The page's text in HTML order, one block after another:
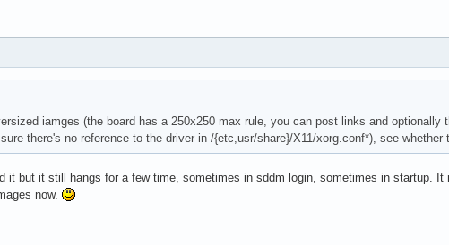
iamges (the board has a 250x250 max rule, you can post links and optionally
there's no reference to the driver in /{etc,usr/share}/X11/xorg.conf*), see whether
it but it still hangs for a few time, sometimes in sddm login, sometimes in startup. It
now.